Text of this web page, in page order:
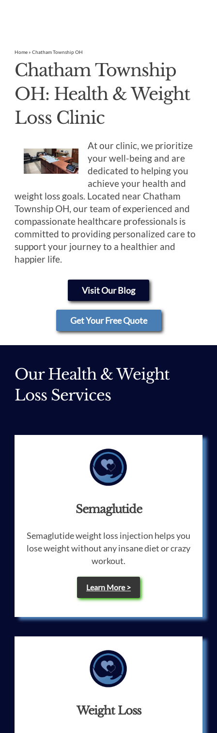
Home» Chatham Township OH
Chatham Township
OH: Health & Weight
Loss Clinic
At our clinic, we prioritize
your well-being and are
dedicated to helping you
achieve your health and
weight loss goals. Located near Chatham
Township OH, our team of experienced and
compassionate healthcare professionals is
committed to providing personalized care to
support your journey to a healthier and
happier life.
Visit Our Blog
Get Your Free Quote
Our Health & Weight
Loss Services
Semaglutide
Semaglutide weight loss injection helps you
lose weight without any insane diet or crazy
workout.
Learn More >
Weight Loss